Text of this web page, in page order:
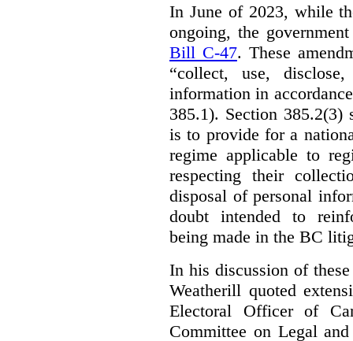
In June of 2023, while
ongoing, the
Bill C-47. These
“collect, use,
information in
385.1). Section 385.2(3)
is to provide for a
regime applicable to
respecting their
disposal of personal
doubt intended to
being made in the BC
In his discussion of
Weatherill quoted
Electoral Officer of
Committee on Legal